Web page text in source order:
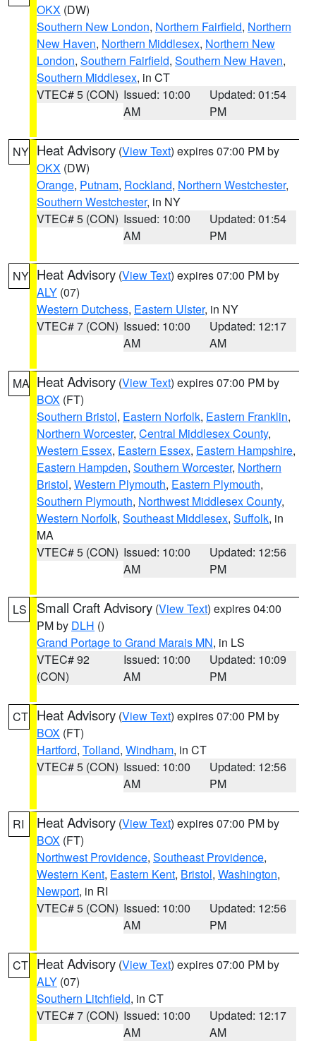
OKX (DW)
Southern New London, Northern Fairfield, Northern
New Haven, Northern Middlesex, Northern New
London, Southern Fairfield, Southern New Haven,
Southern Middlesex, in CT
VTEC# 5 (CON) Issued: 10:00
AM
Updated: 01:54
PM
NY Heat Advisory (View Text) expires 07:00 PM by
OKX (DW)
Orange, Putnam, Rockland, Northern Westchester,
Southern Westchester, in NY
VTEC# 5 (CON) Issued: 10:00
AM
Updated: 01:54
PM
NY Heat Advisory (View Text) expires 07:00 PM by
ALY (07)
Western Dutchess, Eastern Ulster, in NY
VTEC# 7 (CON) Issued: 10:00
AM
Updated: 12:17
AM
MA Heat Advisory (View Text) expires 07:00 PM by
BOX (FT)
Southern Bristol, Eastern Norfolk, Eastern Franklin,
Northern Worcester, Central Middlesex County,
Western Essex, Eastern Essex, Eastern Hampshire,
Eastern Hampden, Southern Worcester, Northern
Bristol, Western Plymouth, Eastern Plymouth,
Southern Plymouth, Northwest Middlesex County,
Western Norfolk, Southeast Middlesex, Suffolk, in
MA
VTEC# 5 (CON) Issued: 10:00
AM
Updated: 12:56
PM
LS Small Craft Advisory (View Text) expires 04:00
PM by DLH ()
Grand Portage to Grand Marais MN, in LS
VTEC# 92
(CON)
Issued: 10:00
AM
Updated: 10:09
PM
CT Heat Advisory (View Text) expires 07:00 PM by
BOX (FT)
Hartford, Tolland, Windham, in CT
VTEC# 5 (CON) Issued: 10:00
AM
Updated: 12:56
PM
RI Heat Advisory (View Text) expires 07:00 PM by
BOX (FT)
Northwest Providence, Southeast Providence,
Western Kent, Eastern Kent, Bristol, Washington,
Newport, in RI
VTEC# 5 (CON) Issued: 10:00
AM
Updated: 12:56
PM
CT Heat Advisory (View Text) expires 07:00 PM by
ALY (07)
Southern Litchfield, in CT
VTEC# 7 (CON) Issued: 10:00
AM
Updated: 12:17
AM